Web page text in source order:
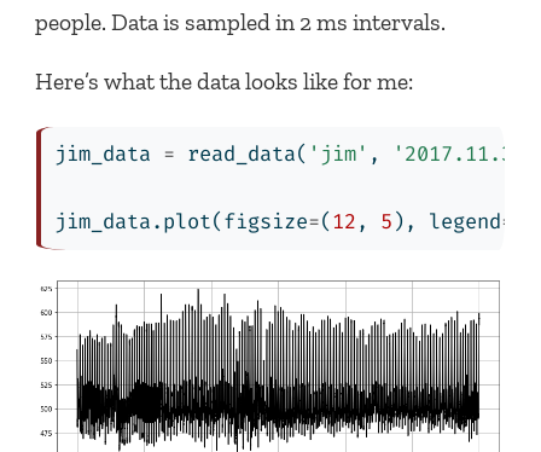
people. Data is sampled in 2 ms intervals.
Here’s what the data looks like for me:
jim_data = read_data( 'jim' , '2017.11.30'
jim_data.plot(figsize=(12, 5), legend=